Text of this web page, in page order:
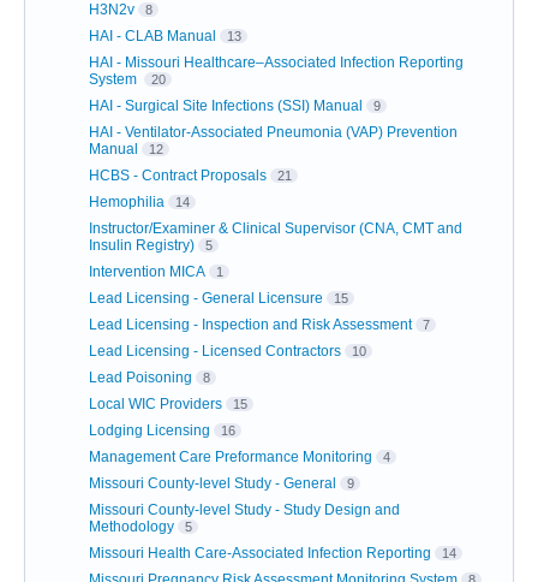
H3N2v 8
HAI - CLAB Manual 13
HAI - Missouri Healthcare–Associated Infection Reporting
System
20
HAI - Surgical Site Infections (SSI) Manual 9
HAI - Ventilator-Associated Pneumonia (VAP) Prevention
Manual
12
HCBS - Contract Proposals 21
Hemophilia 14
Instructor/Examiner & Clinical Supervisor (CNA, CMT and
Insulin Registry)
5
Intervention MICA 1
Lead Licensing - General Licensure 15
Lead Licensing - Inspection and Risk Assessment 7
Lead Licensing - Licensed Contractors 10
Lead Poisoning 8
Local WIC Providers 15
Lodging Licensing 16
Management Care Preformance Monitoring 4
Missouri County-level Study - General 9
Missouri County-level Study - Study Design and
Methodology
5
Missouri Health Care-Associated Infection Reporting 14